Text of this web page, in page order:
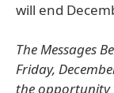
will end
The Messages
Friday,
the opportunity